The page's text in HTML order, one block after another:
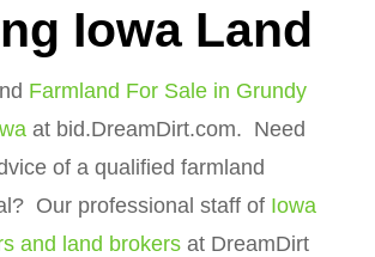
Iowa Land
Farmland For Sale in Grundy
at bid.DreamDirt.com. Need
of a qualified farmland
Our professional staff of Iowa
and land brokers at DreamDirt